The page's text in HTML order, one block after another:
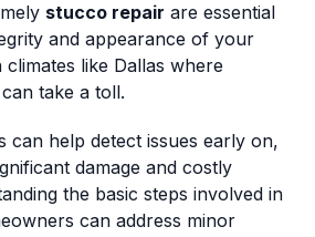
stucco repair are essential
and appearance of your
like Dallas where
take a toll.
can help detect issues early on,
damage and costly
the basic steps involved in
can address minor